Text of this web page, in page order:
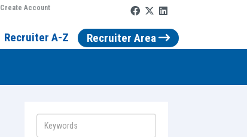
Create Account
Recruiter A-Z Recruiter Area